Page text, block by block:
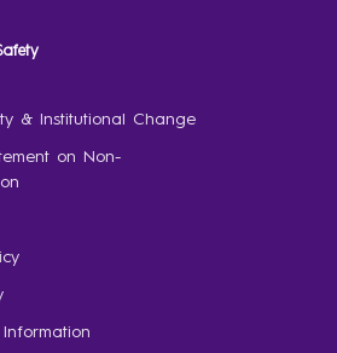
& Institutional Change
on Non-